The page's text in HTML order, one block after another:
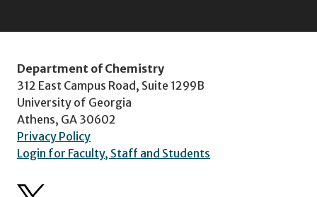
Department of Chemistry
312 East Campus Road, Suite 1299B
University of Georgia
Athens, GA 30602
Privacy Policy
Login for Faculty, Staff and Students